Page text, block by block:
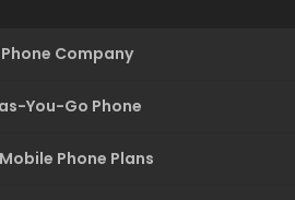
Company
You-Go Phone
Phone Plans